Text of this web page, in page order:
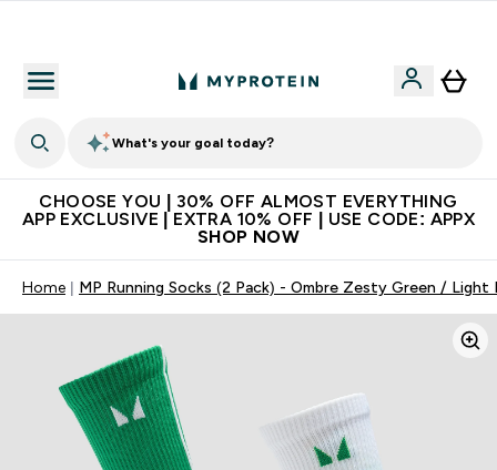
What's your goal today?
CHOOSE YOU | 30% OFF ALMOST EVERYTHING
APP EXCLUSIVE | EXTRA 10% OFF | USE CODE: APPX
SHOP NOW
Home MP Running Socks (2 Pack) - Ombre Zesty Green / Light